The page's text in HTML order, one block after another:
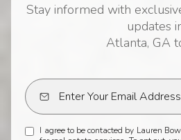
Stay informed with
updates
Atlanta, GA
I agree to be contacted by Lauren